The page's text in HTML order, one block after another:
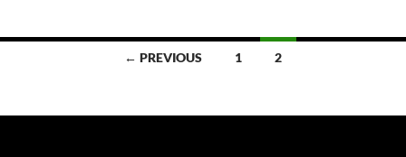
← PREVIOUS 1 2